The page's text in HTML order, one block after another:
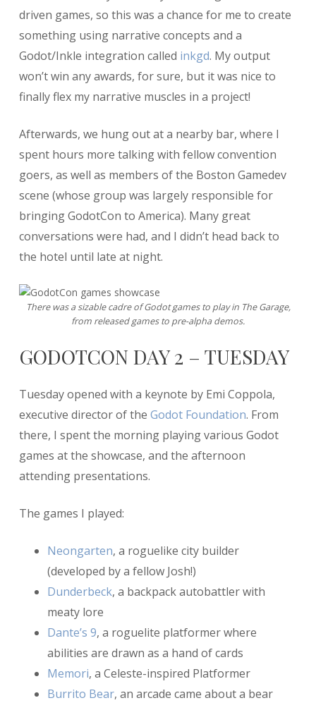
driven games, so this was a chance for me to create
something using narrative concepts and a
Godot/Inkle integration called inkgd. My output
won’t win any awards, for sure, but it was nice to
finally flex my narrative muscles in a project!
Afterwards, we hung out at a nearby bar, where I
spent hours more talking with fellow convention
goers, as well as members of the Boston Gamedev
scene (whose group was largely responsible for
bringing GodotCon to America). Many great
conversations were had, and I didn’t head back to
the hotel until late at night.
There was a sizable cadre of Godot games to play in The Garage,
from released games to pre-alpha demos.
GODOTCON DAY 2 – TUESDAY
Tuesday opened with a keynote by Emi Coppola,
executive director of the Godot Foundation. From
there, I spent the morning playing various Godot
games at the showcase, and the afternoon
attending presentations.
The games I played:
Neongarten, a roguelike city builder
(developed by a fellow Josh!)
Dunderbeck, a backpack autobattler with
meaty lore
Dante’s 9, a roguelite platformer where
abilities are drawn as a hand of cards
Memori, a Celeste-inspired Platformer
Burrito Bear, an arcade came about a bear